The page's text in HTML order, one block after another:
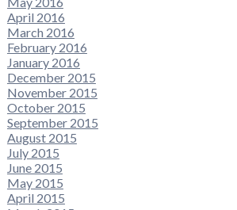
April 2016
March 2016
February 2016
January 2016
December 2015
November 2015
October 2015
September 2015
August 2015
July 2015
June 2015
May 2015
April 2015